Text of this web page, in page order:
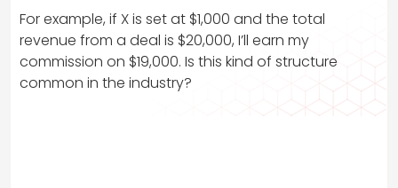
For example, if X is set at $1,000 and the total
revenue from a deal is $20,000, I’ll earn my
commission on $19,000. Is this kind of structure
common in the industry?